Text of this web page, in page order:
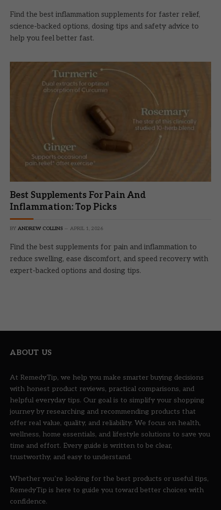
Find the best inflammation supplements for faster relief,
science-backed options, dosing tips and safety advice to
help you feel better fast.
Best Supplements For Pain And
Inflammation: Top Picks
BY ANDREW COLLINS APRIL 1, 2026
Find the best supplements for pain and inflammation to
reduce swelling, ease discomfort, and speed recovery with
expert-backed options and dosing tips.
ABOUT US
At RemedyTip, we help you make smarter buying decisions
with honest product reviews, practical comparisons, and
helpful everyday tips. Our goal is to simplify your shopping
journey by researching and recommending products that
offer real value, quality, and reliability. We focus on health,
wellness, home essentials, and lifestyle solutions to save you
time and effort. Every guide is written to be clear,
trustworthy, and easy to understand.
Whether you’re looking for the best products or useful tips,
RemedyTip is here to guide you toward better choices with
confidence.